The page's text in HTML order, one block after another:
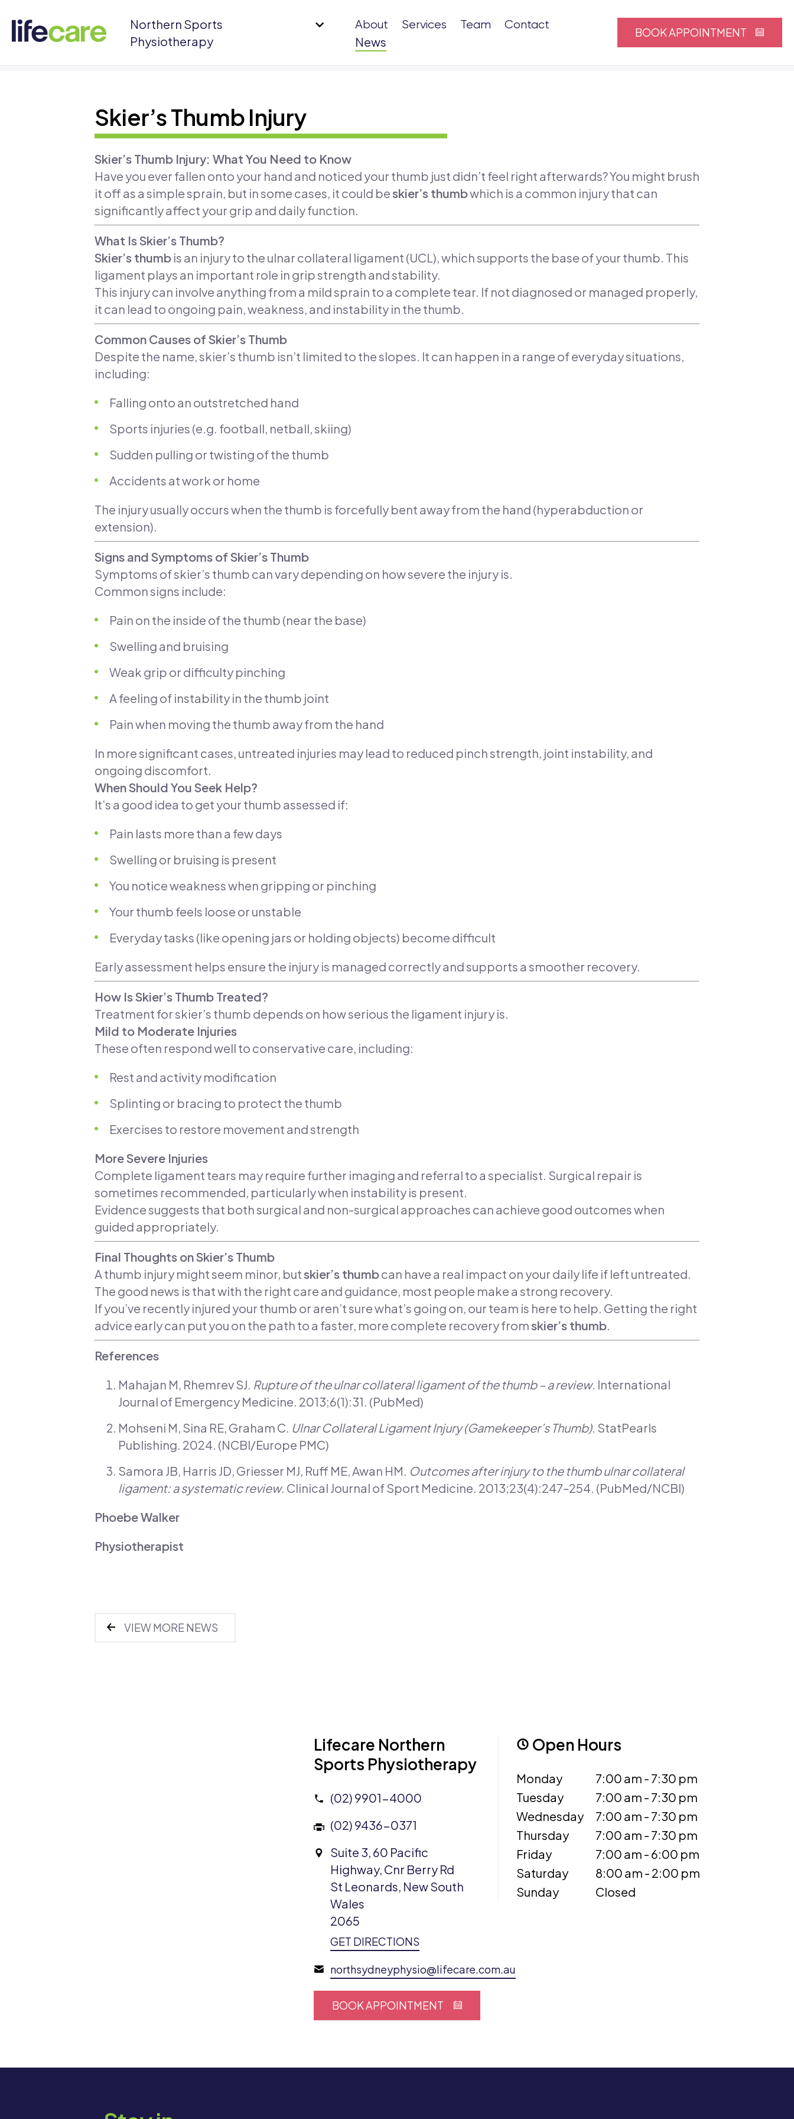
Northern Sports
Physiotherapy
About Services Team Contact
News
BOOK APPOINTMENT
Skier’s Thumb Injury
Skier’s Thumb Injury: What You Need to Know
Have you ever fallen onto your hand and noticed your thumb just didn’t feel right afterwards? You might brush
it off as a simple sprain, but in some cases, it could beskier’s thumbwhich is a common injury that can
significantly affect your grip and daily function.
What Is Skier’s Thumb?
Skier’s thumb is an injury to the ulnar collateral ligament (UCL), which supports the base of your thumb. This
ligament plays an important role in grip strength and stability.
This injury can involve anything from a mild sprain to a complete tear. If not diagnosed or managed properly,
it can lead to ongoing pain, weakness, and instability in the thumb.
Common Causes of Skier’s Thumb
Despite the name, skier’s thumb isn’t limited to the slopes. It can happen in a range of everyday situations,
including:
Falling onto an outstretched hand
Sports injuries (e.g. football, netball, skiing)
Sudden pulling or twisting of the thumb
Accidents at work or home
The injury usually occurs when the thumb is forcefully bent away from the hand (hyperabduction or
extension).
Signs and Symptoms of Skier’s Thumb
Symptoms of skier’s thumb can vary depending on how severe the injury is.
Common signs include:
Pain on the inside of the thumb (near the base)
Swelling and bruising
Weak grip or difficulty pinching
A feeling of instability in the thumb joint
Pain when moving the thumb away from the hand
In more significant cases, untreated injuries may lead to reduced pinch strength, joint instability, and
ongoing discomfort.
When Should You Seek Help?
It’s a good idea to get your thumb assessed if:
Pain lasts more than a few days
Swelling or bruising is present
You notice weakness when gripping or pinching
Your thumb feels loose or unstable
Everyday tasks (like opening jars or holding objects) become difficult
Early assessment helps ensure the injury is managed correctly and supports a smoother recovery.
How Is Skier’s Thumb Treated?
Treatment for skier’s thumb depends on how serious the ligament injury is.
Mild to Moderate Injuries
These often respond well to conservative care, including:
Rest and activity modification
Splinting or bracing to protect the thumb
Exercises to restore movement and strength
More Severe Injuries
Complete ligament tears may require further imaging and referral to a specialist. Surgical repair is
sometimes recommended, particularly when instability is present.
Evidence suggests that both surgical and non-surgical approaches can achieve good outcomes when
guided appropriately.
Final Thoughts on Skier’s Thumb
A thumb injury might seem minor, butskier’s thumbcan have a real impact on your daily life if left untreated.
The good news is that with the right care and guidance, most people make a strong recovery.
If you’ve recently injured your thumb or aren’t sure what’s going on, our team is here to help. Getting the right
advice early can put you on the path to a faster, more complete recovery fromskier’s thumb.
References
Mahajan M, Rhemrev SJ. Rupture of the ulnar collateral ligament of the thumb – a review. International
Journal of Emergency Medicine. 2013;6(1):31. (PubMed)
Mohseni M, Sina RE, Graham C. Ulnar Collateral Ligament Injury (Gamekeeper’s Thumb). StatPearls
Publishing. 2024. (NCBI/Europe PMC)
Samora JB, Harris JD, Griesser MJ, Ruff ME, Awan HM. Outcomes after injury to the thumb ulnar collateral
ligament: a systematic review. Clinical Journal of Sport Medicine. 2013;23(4):247–254. (PubMed/NCBI)
Phoebe Walker
Physiotherapist
VIEW MORE NEWS
Lifecare Northern
Sports Physiotherapy
(02) 9901-4000
(02) 9436-0371
Suite 3, 60 Pacific
Highway, Cnr Berry Rd
St Leonards, New South
Wales
2065
GET DIRECTIONS
northsydneyphysio@lifecare.com.au
BOOK APPOINTMENT
Open Hours
Monday
7:00 am - 7:30 pm
Tuesday
7:00 am - 7:30 pm
Wednesday
7:00 am - 7:30 pm
Thursday
7:00 am - 7:30 pm
Friday
7:00 am - 6:00 pm
Saturday
8:00 am - 2:00 pm
Sunday
Closed